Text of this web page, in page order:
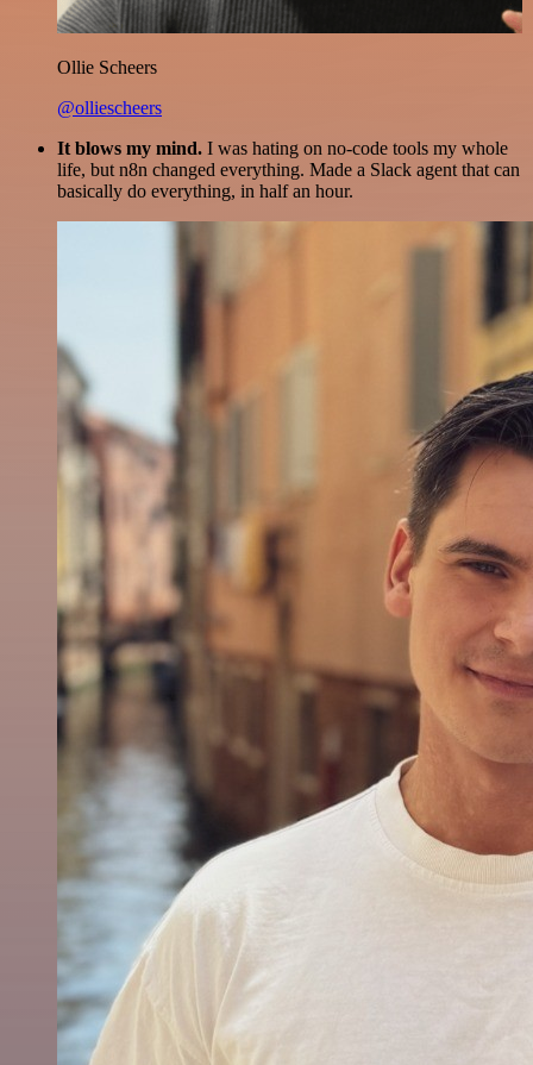
Ollie Scheers
@olliescheers
It blows my mind. I was hating on no-code tools my whole
life, but n8n changed everything. Made a Slack agent that can
basically do everything, in half an hour.